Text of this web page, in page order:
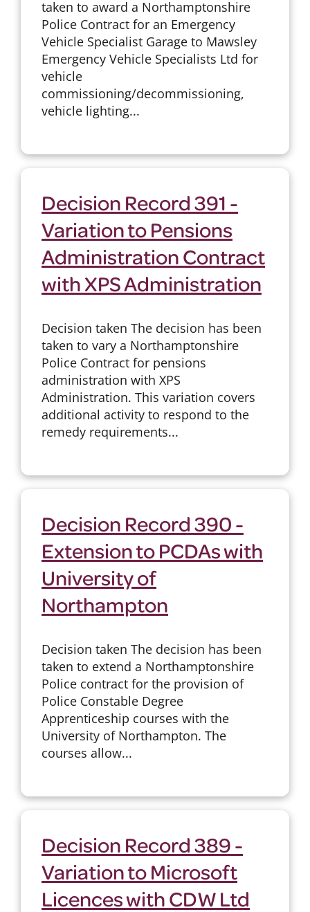
taken to award a Northamptonshire
Police Contract for an Emergency
Vehicle Specialist Garage to Mawsley
Emergency Vehicle Specialists Ltd for
vehicle
commissioning/decommissioning,
vehicle lighting...
Decision Record 391 -
Variation to Pensions
Administration Contract
with XPS Administration
Decision taken The decision has been
taken to vary a Northamptonshire
Police Contract for pensions
administration with XPS
Administration. This variation covers
additional activity to respond to the
remedy requirements...
Decision Record 390 -
Extension to PCDAs with
University of
Northampton
Decision taken The decision has been
taken to extend a Northamptonshire
Police contract for the provision of
Police Constable Degree
Apprenticeship courses with the
University of Northampton. The
courses allow...
Decision Record 389 -
Variation to Microsoft
Licences with CDW Ltd